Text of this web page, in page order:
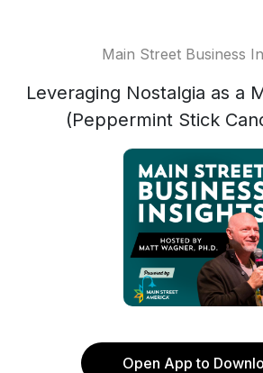
Main Street Business
Leveraging Nostalgia as a
(Peppermint Stick
Open App to